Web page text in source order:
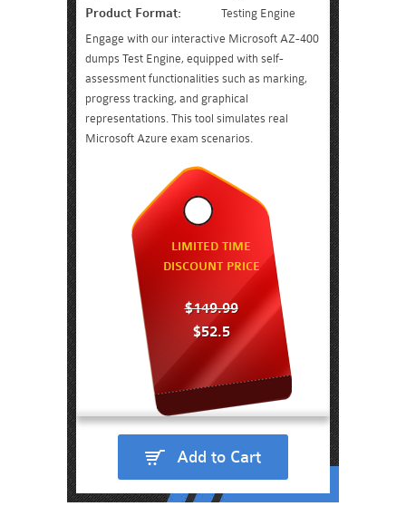
Product Format:
Testing Engine
Engage with our interactive Microsoft AZ-400
dumps Test Engine, equipped with self-
assessment functionalities such as marking,
progress tracking, and graphical
representations. This tool simulates real
Microsoft Azure exam scenarios.
LIMITED TIME
DISCOUNT PRICE
$149.99
$52.5
Add to Cart